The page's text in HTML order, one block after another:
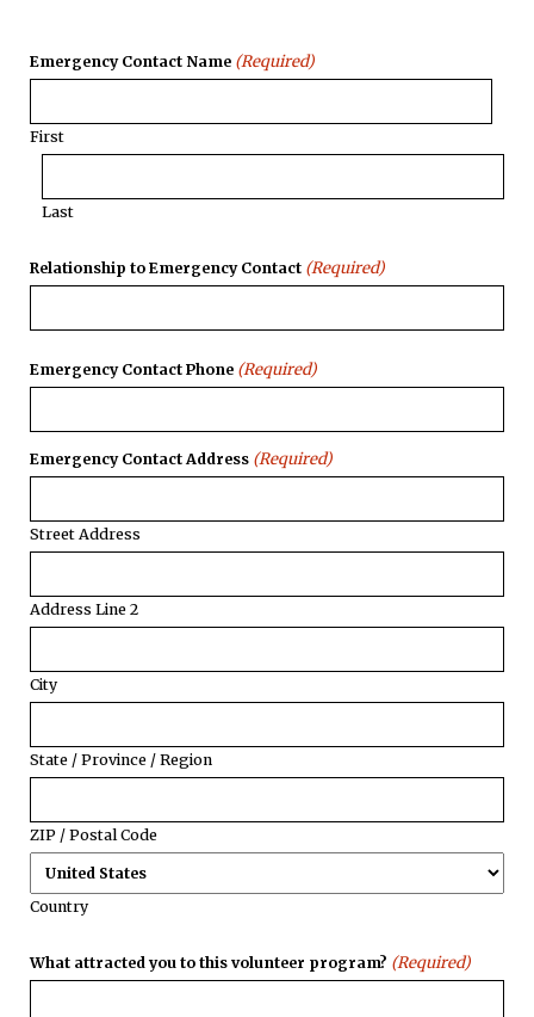
Emergency Contact Name (Required)
First
Last
Relationship to Emergency Contact (Required)
Emergency Contact Phone (Required)
Emergency Contact Address (Required)
Street Address
Address Line 2
City
State / Province / Region
ZIP / Postal Code
Country
What attracted you to this volunteer program? (Required)